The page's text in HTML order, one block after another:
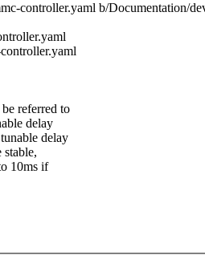
controller.yaml b/Documentation/
referred to
delay
delay
10ms if